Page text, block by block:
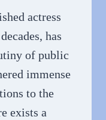
actress
has
of public
immense
to the
exists a